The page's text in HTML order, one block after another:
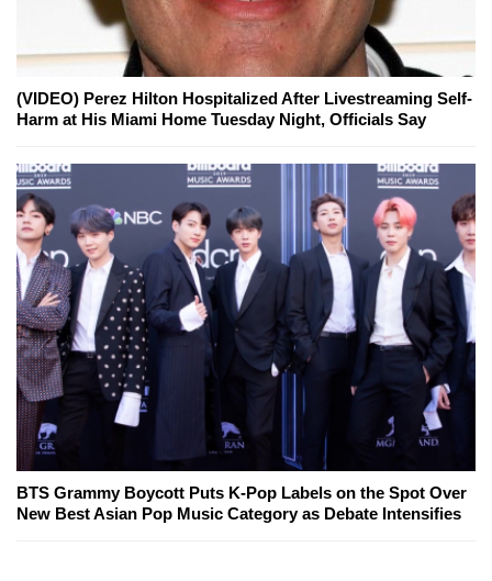
(VIDEO) Perez Hilton Hospitalized After Livestreaming Self-
Harm at His Miami Home Tuesday Night, Officials Say
BTS Grammy Boycott Puts K-Pop Labels on the Spot Over
New Best Asian Pop Music Category as Debate Intensifies